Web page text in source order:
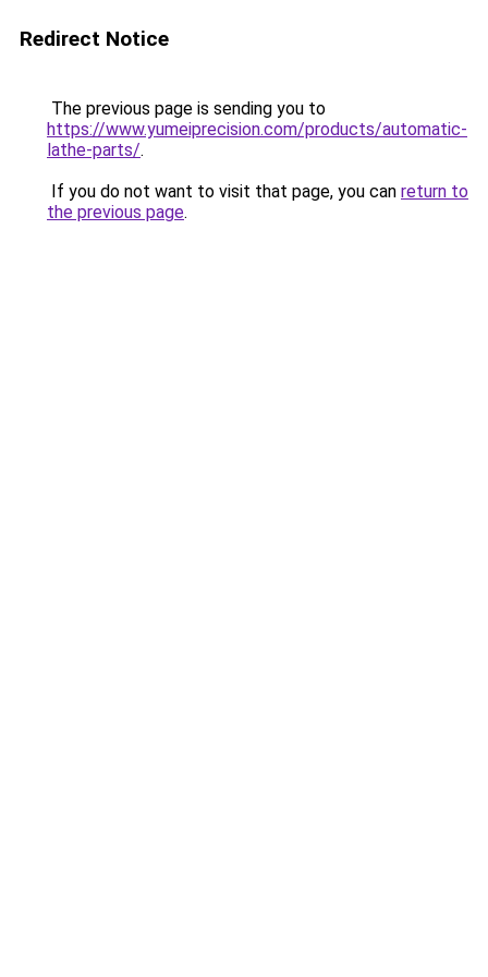
Redirect Notice
The previous page is sending you to
https://www.yumeiprecision.com/products/automatic-
lathe-parts/.
If you do not want to visit that page, you can return to
the previous page.